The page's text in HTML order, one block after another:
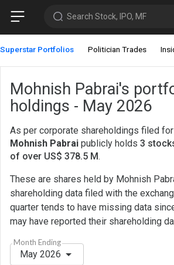
Search Stock, IPO, MF
Superstar Portfolios Politician Trades
Mohnish Pabrai's
holdings - May 2026
As per corporate shareholdings filed
Mohnish Pabrai publicly holds 3
of over US$ 378.5 M.
These are shares held by Mohnish
shareholding data filed with the
quarter tends to have missing data
may have reported their shareholding
Month Ending
May 2026